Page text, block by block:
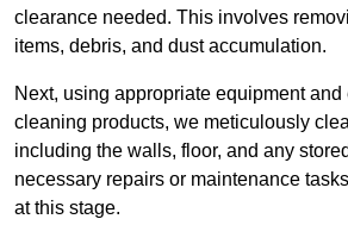
clearance needed. This involves
items, debris, and dust accumulation.
Next, using appropriate equipment
cleaning products, we meticulously
including the walls, floor, and any
necessary repairs or maintenance
at this stage.